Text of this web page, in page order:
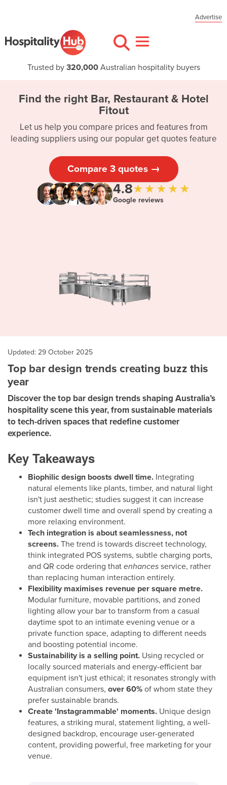
Advertise
Trusted by 320,000Australian hospitality buyers
Find the right Bar, Restaurant & Hotel
Fitout
Let us help you compare prices and features from
leading suppliers using our popular get quotes feature
Compare 3 quotes →
4.8★★★★★
Google reviews
Updated: 29 October 2025
Top bar design trends creating buzz this
year
Discover the top bar design trends shaping Australia’s
hospitality scene this year, from sustainable materials
to tech-driven spaces that redefine customer
experience.
Key Takeaways
Biophilic design boosts dwell time. Integrating
natural elements like plants, timber, and natural light
isn't just aesthetic; studies suggest it can increase
customer dwell time and overall spend by creating a
more relaxing environment.
Tech integration is about seamlessness, not
screens. The trend is towards discreet technology,
think integrated POS systems, subtle charging ports,
and QR code ordering that enhances service, rather
than replacing human interaction entirely.
Flexibility maximises revenue per square metre.
Modular furniture, movable partitions, and zoned
lighting allow your bar to transform from a casual
daytime spot to an intimate evening venue or a
private function space, adapting to different needs
and boosting potential income.
Sustainability is a selling point. Using recycled or
locally sourced materials and energy-efficient bar
equipment isn't just ethical; it resonates strongly with
Australian consumers, over 60% of whom state they
prefer sustainable brands.
Create 'Instagrammable' moments. Unique design
features, a striking mural, statement lighting, a well-
designed backdrop, encourage user-generated
content, providing powerful, free marketing for your
venue.